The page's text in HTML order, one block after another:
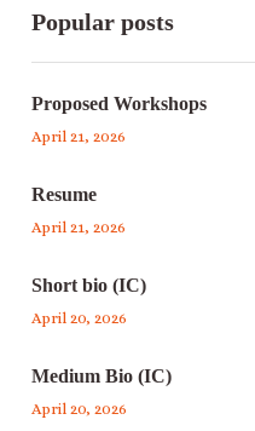
Popular posts
Proposed Workshops
April 21, 2026
Resume
April 21, 2026
Short bio (IC)
April 20, 2026
Medium Bio (IC)
April 20, 2026